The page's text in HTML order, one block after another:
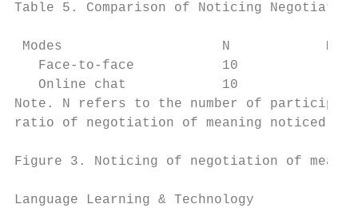
Table 5. Comparison of Noticing Negotiation
Modes                    N            M
Face-to-face           10           .24
Online chat            10
Note. N refers to the number of
ratio of negotiation of meaning noticed
Figure 3. Noticing of negotiation of
Language Learning &